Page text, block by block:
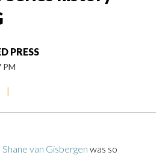
PRESS
PM
|
Shane van Gisbergen was so